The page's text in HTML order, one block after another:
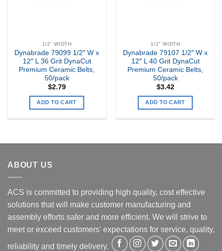
1/2" WIDTH
Dynabrade 79099 1/2″ W x
12″ L 36 Grit DynaCut
Premium Ceramic Belts,
50/pack
$2.79
ADD TO CART
1/2" WIDTH
Dynabrade 79107 1/2″ W x
12″ L 40 Grit DynaCut
Premium Ceramic Belts,
50/pack
$3.42
ADD TO CART
ABOUT US
ACS is committed to providing high quality, cost effective
solutions that will make customer manufacturing and
assembly efforts safer and more efficient. We will strive to
meet or exceed customers' expectations for service, quality,
reliability and timely delivery.